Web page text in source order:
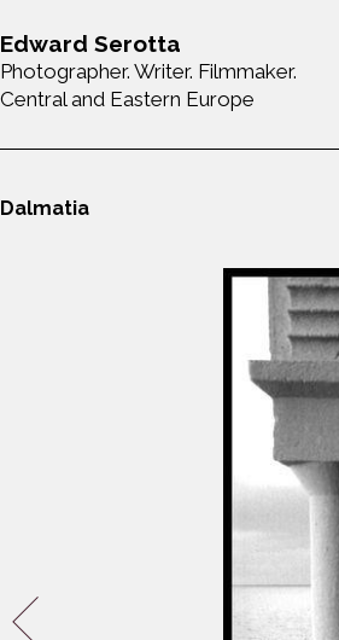
Edward Serotta
Photographer. Writer. Filmmaker.
Central and Eastern Europe
Dalmatia